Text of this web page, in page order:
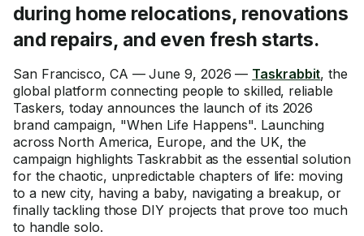
during home relocations, renovations
and repairs, and even fresh starts.
San Francisco, CA — June 9, 2026 — Taskrabbit, the
global platform connecting people to skilled, reliable
Taskers, today announces the launch of its 2026
brand campaign, "When Life Happens". Launching
across North America, Europe, and the UK, the
campaign highlights Taskrabbit as the essential solution
for the chaotic, unpredictable chapters of life: moving
to a new city, having a baby, navigating a breakup, or
finally tackling those DIY projects that prove too much
to handle solo.